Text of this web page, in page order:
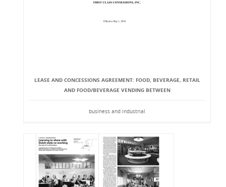
LEASE AND CONCESSIONS AGREEMENT: FOOD, BEVERAGE, RETAIL
AND FOOD/BEVERAGE VENDING BETWEEN
business and industrial